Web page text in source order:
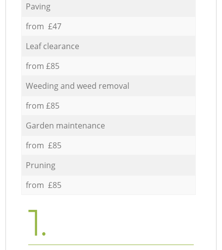
Paving
from £47
Leaf clearance
from £85
Weeding and weed removal
from £85
Garden maintenance
from £85
Pruning
from £85
1.